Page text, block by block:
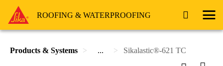
ROOFING & WATERPROOFING
Products & Systems ... Sikalastic®-621 TC